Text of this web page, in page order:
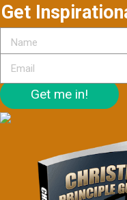
Get
Get me in!